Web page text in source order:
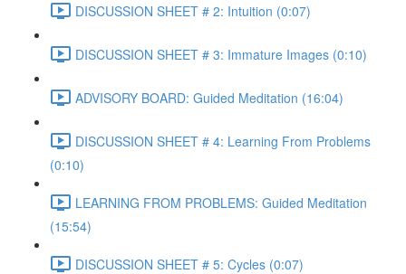
DISCUSSION SHEET # 2: Intuition (0:07)
DISCUSSION SHEET # 3: Immature Images (0:10)
ADVISORY BOARD: Guided Meditation (16:04)
DISCUSSION SHEET # 4: Learning From Problems
(0:10)
LEARNING FROM PROBLEMS: Guided Meditation
(15:54)
DISCUSSION SHEET # 5: Cycles (0:07)